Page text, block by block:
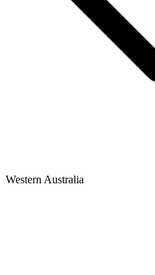
Western Australia